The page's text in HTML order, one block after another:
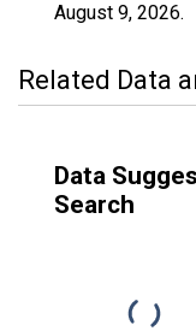
August 9, 2026.
Related Data
Data
Search